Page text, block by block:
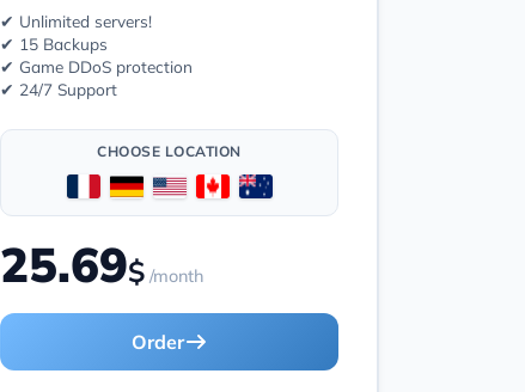
✔ Unlimited servers!
✔ 15 Backups
✔ Game DDoS protection
✔ 24/7 Support
CHOOSE LOCATION
25.69$ /month
Order